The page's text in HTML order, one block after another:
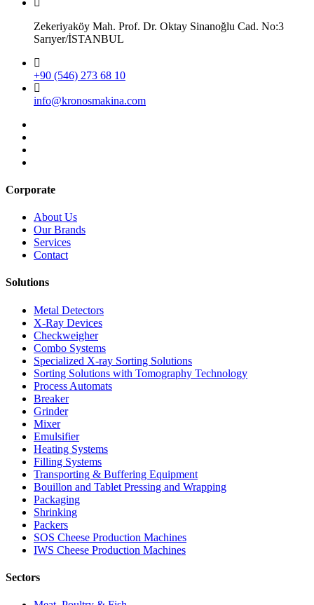
Zekeriyaköy Mah. Prof. Dr. Oktay Sinanoğlu Cad. No:3
Sarıyer/İSTANBUL
+90 (546) 273 68 10
info@kronosmakina.com
Corporate
About Us
Our Brands
Services
Contact
Solutions
Metal Detectors
X-Ray Devices
Checkweigher
Combo Systems
Specialized X-ray Sorting Solutions
Sorting Solutions with Tomography Technology
Process Automats
Breaker
Grinder
Mixer
Emulsifier
Heating Systems
Filling Systems
Transporting & Buffering Equipment
Bouillon and Tablet Pressing and Wrapping
Packaging
Shrinking
Packers
SOS Cheese Production Machines
IWS Cheese Production Machines
Sectors